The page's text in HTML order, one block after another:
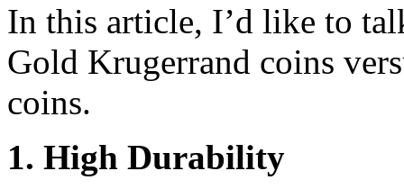
In this article, I’d like to
Gold Krugerrand coins
coins.
1. High Durability